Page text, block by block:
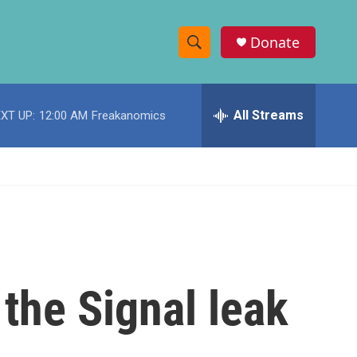
S
h
w
e
h
Donate
UP: 12:00 AM Freakanomics All Streams
Signal leak